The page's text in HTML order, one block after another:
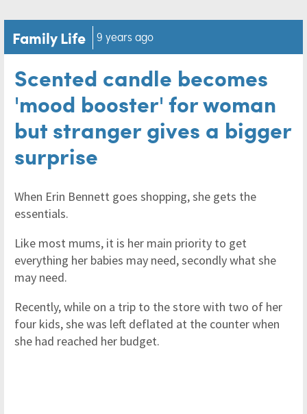
Family Life 9 years ago
Scented candle becomes
'mood booster' for woman
but stranger gives a bigger
surprise
When Erin Bennett goes shopping, she gets the
essentials.
Like most mums, it is her main priority to get
everything her babies may need, secondly what she
may need.
Recently, while on a trip to the store with two of her
four kids, she was left deflated at the counter when
she had reached her budget.